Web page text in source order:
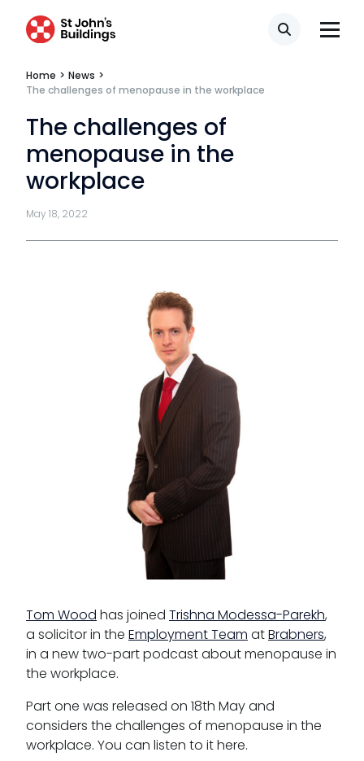
Search
Technology & innovation
Complaints procedure
Data Protection Complaints Procedure
Apply for pupillage
Third Six pupillages
Mini-pupillage
Apply for mini-pupillage
Clerking & support staff
Equality policy
Wellbeing policy
Anti-racism statement
Reasonable adjustments policy
Home > News >
The challenges of menopause in the workplace
The challenges of
menopause in the
workplace
May 18, 2022
Tom Wood has joined Trishna Modessa-Parekh,
a solicitor in the Employment Team atBrabners,
in a new two-part podcast about menopause in
the workplace.
Part one was released on 18th May and
considers the challenges of menopause in the
workplace. You can listen to it here.